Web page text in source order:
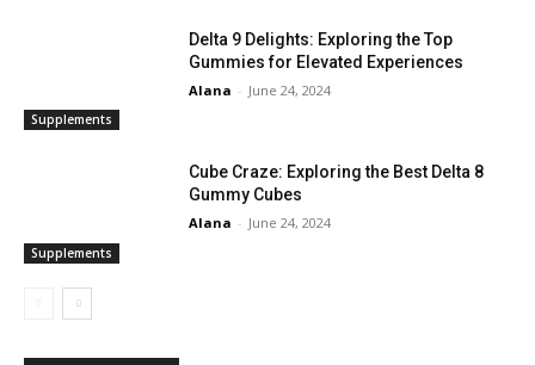
Supplements
Delta 9 Delights: Exploring the Top
Gummies for Elevated Experiences
Alana - June 24, 2024
Supplements
Cube Craze: Exploring the Best Delta 8
Gummy Cubes
Alana - June 24, 2024